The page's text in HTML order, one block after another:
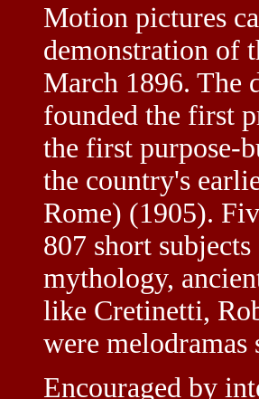
Motion pictures
demonstration of
March 1896. The
founded the first
the first purpose-
the country's
Rome) (1905).
807 short
mythology,
like Cretinetti,
were
Encouraged by